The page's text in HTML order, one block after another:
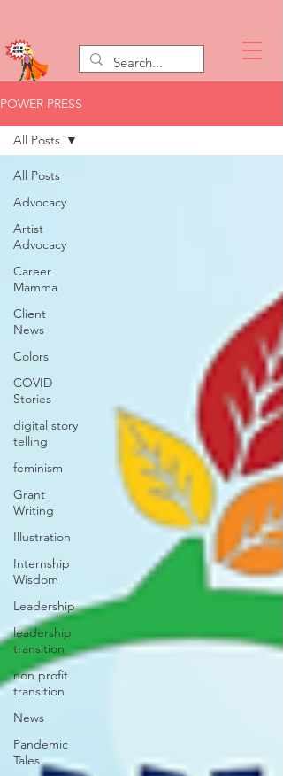
POWER PRESS
All Posts
Advocacy
Artist
Advocacy
Career
Mamma
Client
News
Colors
COVID
Stories
digital story
telling
feminism
Grant
Writing
Illustration
Internship
Wisdom
Leadership
leadership
transition
non profit
transition
News
Pandemic
Tales
All Posts